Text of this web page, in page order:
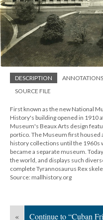
DESCRIPTION ANNOTATIONS
SOURCE FILE
First known as the new National
History's building opened in 1910
Museum's Beaux Arts design
portico. The Museum first housed
history collections until the 1960s
became a separate museum.
the world, and displays such
complete Tyrannosaurus Rex
Source: mallhistory.org
« Continue to “Cuban